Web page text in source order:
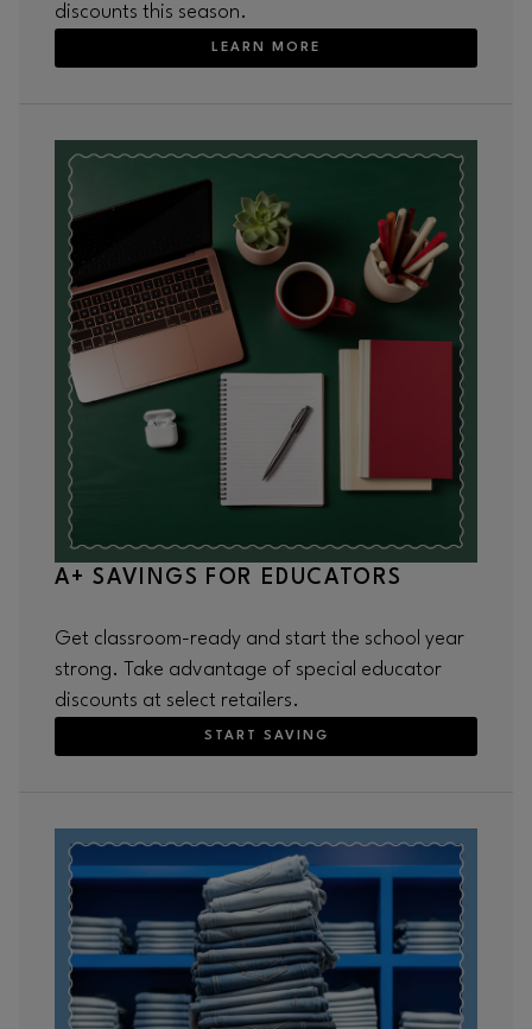
discounts this season.
LEARN MORE
A+ SAVINGS FOR EDUCATORS
Get classroom-ready and start the school year
strong. Take advantage of special educator
discounts at select retailers.
START SAVING